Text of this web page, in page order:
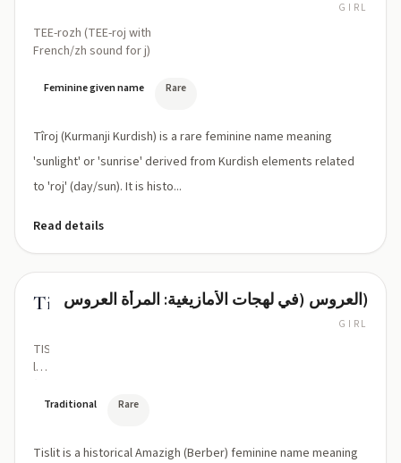
TEE-rozh (TEE-roj with
French/zh sound for j)
GIRL
Feminine given name Rare
Tîroj (Kurmanji Kurdish) is a rare feminine name meaning
'sunlight' or 'sunrise' derived from Kurdish elements related
to 'roj' (day/sun). It is histo...
Read details
Tislit
TIS-
leet
ˈliːt/)
العروس (في لهجات الأمازيغية: المرأة العروس)
GIRL
Traditional Rare
Tislit is a historical Amazigh (Berber) feminine name meaning